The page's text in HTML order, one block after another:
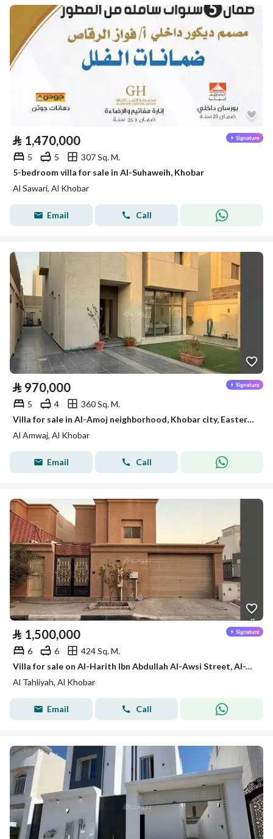
⃁ 1,470,000
5 5
307 Sq. M.
5-bedroom villa for sale in Al-Suhaweih, Khobar
Al Sawari, Al Khobar
Email Call
⃁ 970,000
5 4
360 Sq. M.
Villa for sale in Al-Amoj neighborhood, Khobar city, Eastern Province
Al Amwaj, Al Khobar
Email Call
⃁ 1,500,000
6 6
424 Sq. M.
Villa for sale on Al-Harith Ibn Abdullah Al-Awsi Street, Al-Tahlia District, Al-Khobar City
Al Tahliyah, Al Khobar
Email Call